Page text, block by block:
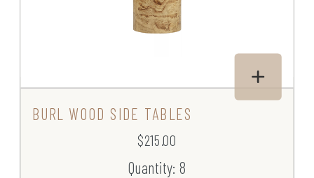
BURL WOOD SIDE TABLES
$215.00
Quantity: 8